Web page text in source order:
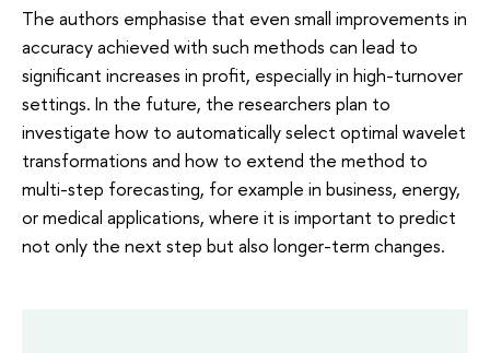
The authors emphasise that even small improvements in
accuracy achieved with such methods can lead to
significant increases in profit, especially in high-turnover
settings. In the future, the researchers plan to
investigate how to automatically select optimal wavelet
transformations and how to extend the method to
multi-step forecasting, for example in business, energy,
or medical applications, where it is important to predict
not only the next step but also longer-term changes.